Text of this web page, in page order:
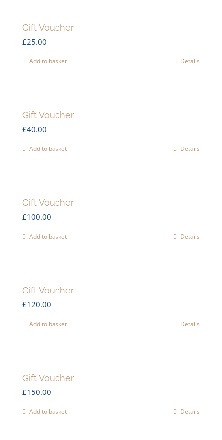
Gift Voucher
£25.00
Add to basket Details
Gift Voucher
£40.00
Add to basket Details
Gift Voucher
£100.00
Add to basket Details
Gift Voucher
£120.00
Add to basket Details
Gift Voucher
£150.00
Add to basket Details